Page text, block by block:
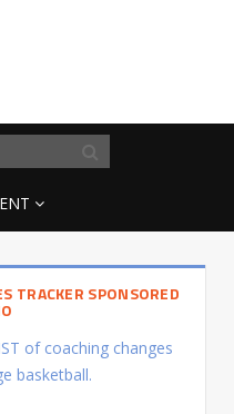
TRACKER SPONSORED
of coaching changes
basketball.